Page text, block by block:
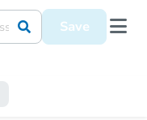
Save